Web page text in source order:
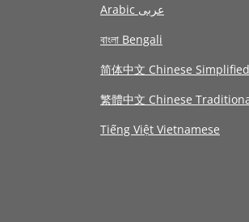
Arabic عربى
বাংলা Bengali
简体中文 Chinese Simplified
繁體中文 Chinese
Tiếng Việt Vietnamese